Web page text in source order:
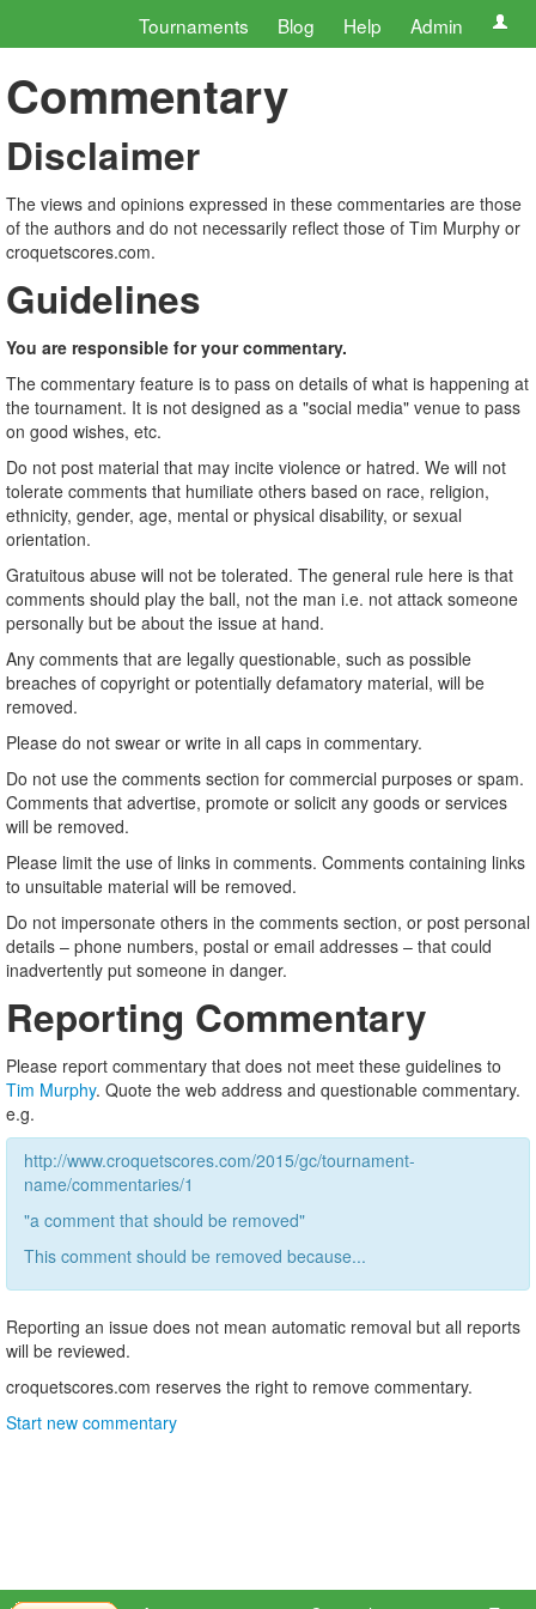
Tournaments Blog Help Admin
Commentary
Disclaimer
The views and opinions expressed in these commentaries are those
of the authors and do not necessarily reflect those of Tim Murphy or
croquetscores.com.
Guidelines
You are responsible for your commentary.
The commentary feature is to pass on details of what is happening at
the tournament. It is not designed as a "social media" venue to pass
on good wishes, etc.
Do not post material that may incite violence or hatred. We will not
tolerate comments that humiliate others based on race, religion,
ethnicity, gender, age, mental or physical disability, or sexual
orientation.
Gratuitous abuse will not be tolerated. The general rule here is that
comments should play the ball, not the man i.e. not attack someone
personally but be about the issue at hand.
Any comments that are legally questionable, such as possible
breaches of copyright or potentially defamatory material, will be
removed.
Please do not swear or write in all caps in commentary.
Do not use the comments section for commercial purposes or spam.
Comments that advertise, promote or solicit any goods or services
will be removed.
Please limit the use of links in comments. Comments containing links
to unsuitable material will be removed.
Do not impersonate others in the comments section, or post personal
details – phone numbers, postal or email addresses – that could
inadvertently put someone in danger.
Reporting Commentary
Please report commentary that does not meet these guidelines to
Tim Murphy. Quote the web address and questionable commentary.
e.g.
http://www.croquetscores.com/2015/gc/tournament-
name/commentaries/1
"a comment that should be removed"
This comment should be removed because...
Reporting an issue does not mean automatic removal but all reports
will be reviewed.
croquetscores.com reserves the right to remove commentary.
Start new commentary